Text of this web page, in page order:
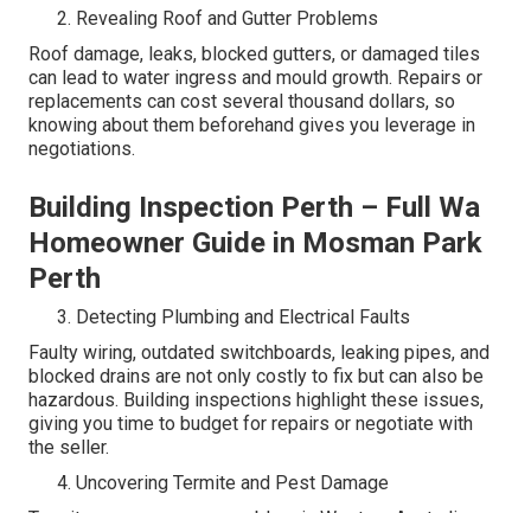
Revealing Roof and Gutter Problems
Roof damage, leaks, blocked gutters, or damaged tiles
can lead to water ingress and mould growth. Repairs or
replacements can cost several thousand dollars, so
knowing about them beforehand gives you leverage in
negotiations.
Building Inspection Perth – Full Wa
Homeowner Guide in Mosman Park
Perth
Detecting Plumbing and Electrical Faults
Faulty wiring, outdated switchboards, leaking pipes, and
blocked drains are not only costly to fix but can also be
hazardous. Building inspections highlight these issues,
giving you time to budget for repairs or negotiate with
the seller.
Uncovering Termite and Pest Damage